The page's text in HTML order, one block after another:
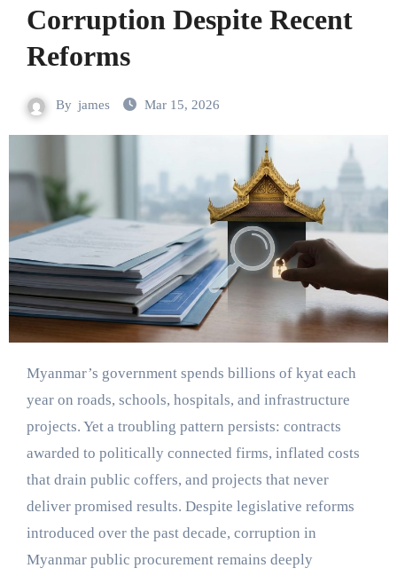
Corruption Despite Recent
Reforms
By james Mar 15, 2026
Myanmar’s government spends billions of kyat each
year on roads, schools, hospitals, and infrastructure
projects. Yet a troubling pattern persists: contracts
awarded to politically connected firms, inflated costs
that drain public coffers, and projects that never
deliver promised results. Despite legislative reforms
introduced over the past decade, corruption in
Myanmar public procurement remains deeply